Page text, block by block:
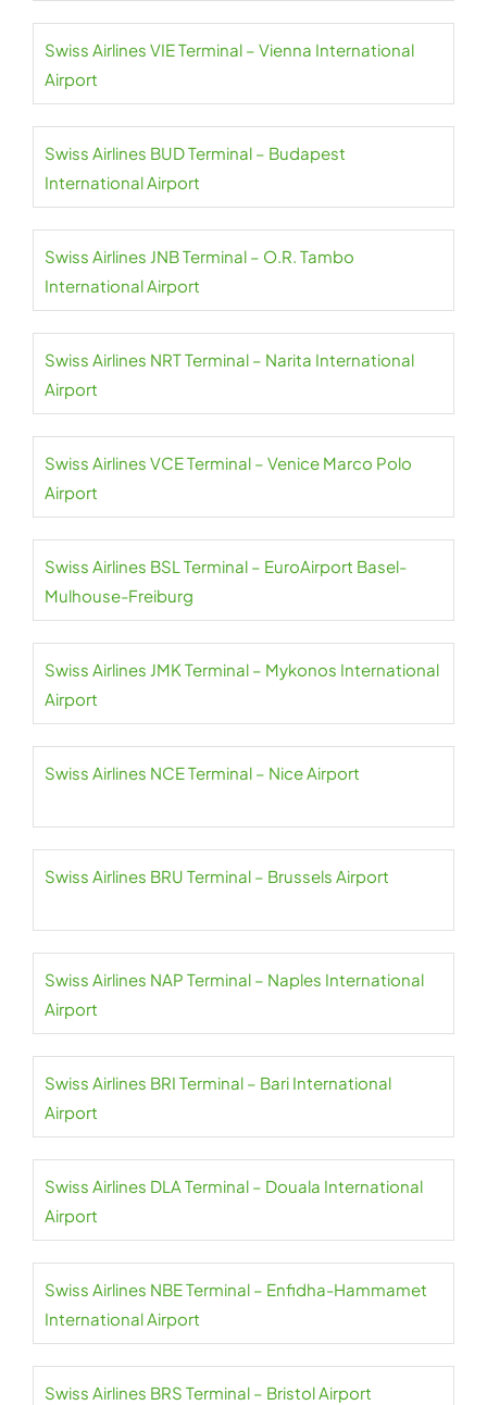
Swiss Airlines VIE Terminal – Vienna International
Airport
Swiss Airlines BUD Terminal – Budapest
International Airport
Swiss Airlines JNB Terminal – O.R. Tambo
International Airport
Swiss Airlines NRT Terminal – Narita International
Airport
Swiss Airlines VCE Terminal – Venice Marco Polo
Airport
Swiss Airlines BSL Terminal – EuroAirport Basel-
Mulhouse-Freiburg
Swiss Airlines JMK Terminal – Mykonos International
Airport
Swiss Airlines NCE Terminal – Nice Airport
Swiss Airlines BRU Terminal – Brussels Airport
Swiss Airlines NAP Terminal – Naples International
Airport
Swiss Airlines BRI Terminal – Bari International
Airport
Swiss Airlines DLA Terminal – Douala International
Airport
Swiss Airlines NBE Terminal – Enfidha-Hammamet
International Airport
Swiss Airlines BRS Terminal – Bristol Airport